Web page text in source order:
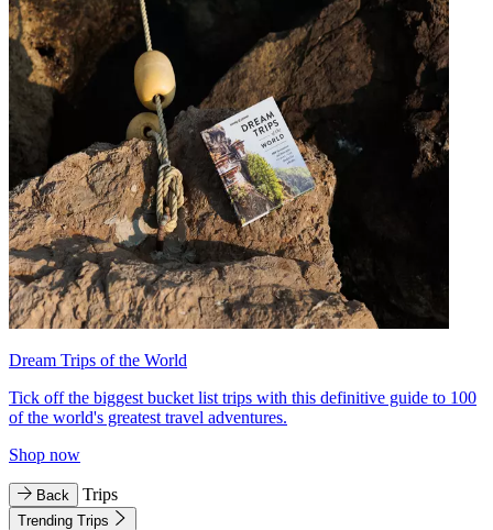
Dream Trips of the World
Tick off the biggest bucket list trips with this definitive guide to 100
of the world's greatest travel adventures.
Shop now
Back Trips
Trending Trips